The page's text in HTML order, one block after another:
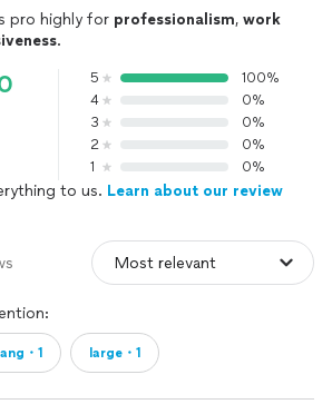
pro highly for professionalism, work
.
5
100%
4
0%
3
0%
2
0%
1
0%
to us. Learn about our review
・1 large・1